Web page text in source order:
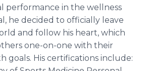
performance in the wellness
he decided to officially leave
and follow his heart, which
one-on-one with their
goals. His certifications include: